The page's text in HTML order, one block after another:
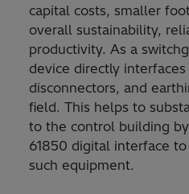
capital costs, smaller
overall sustainability,
productivity. As a
device directly
disconnectors, and
field. This helps to
to the control building
61850 digital interface
such equipment.